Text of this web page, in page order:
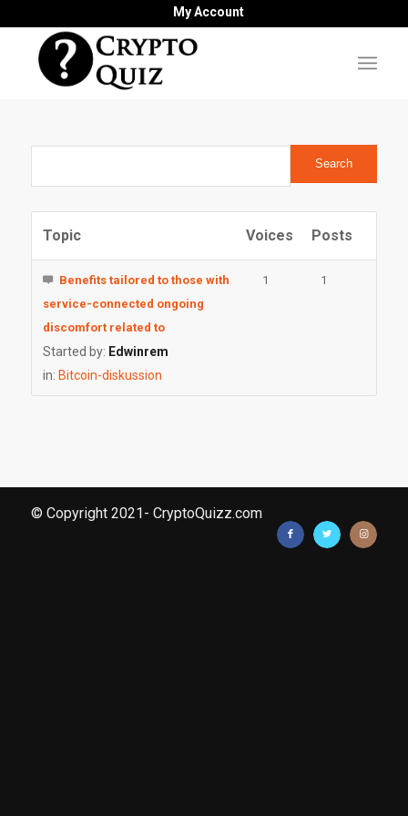
My Account
Topic Voices Posts
Benefits tailored to those with
service-connected ongoing
discomfort related to
Started by: Edwinrem
in: Bitcoin-diskussion
1 1
© Copyright 2021- CryptoQuizz.com